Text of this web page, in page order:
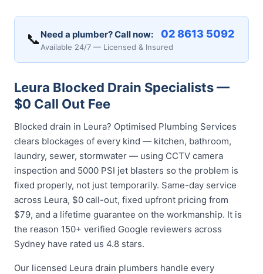
📞 Need a plumber? Call now: 02 8613 5092
Available 24/7 — Licensed & Insured
Leura Blocked Drain Specialists —
$0 Call Out Fee
Blocked drain in Leura? Optimised Plumbing Services
clears blockages of every kind — kitchen, bathroom,
laundry, sewer, stormwater — using CCTV camera
inspection and 5000 PSI jet blasters so the problem is
fixed properly, not just temporarily. Same-day service
across Leura, $0 call-out, fixed upfront pricing from
$79, and a lifetime guarantee on the workmanship. It is
the reason 150+ verified Google reviewers across
Sydney have rated us 4.8 stars.
Our licensed Leura drain plumbers handle every